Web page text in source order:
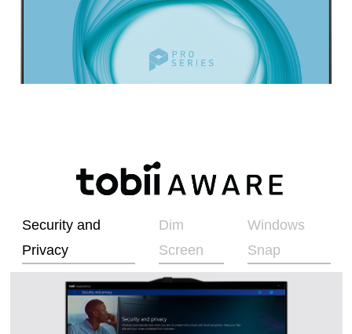
Security and
Privacy
Dim
Screen
Windows
Snap